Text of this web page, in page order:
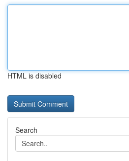
HTML is disabled
Search